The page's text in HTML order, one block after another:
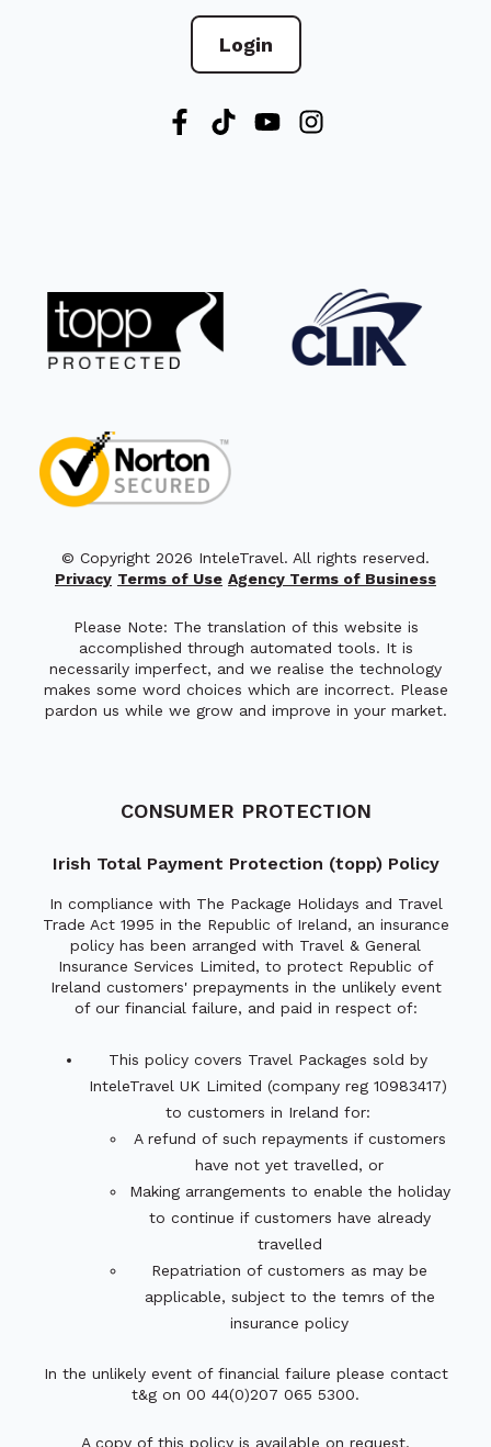
Login
© Copyright 2026 InteleTravel. All rights reserved.
Privacy Terms of Use Agency Terms of Business
Please Note: The translation of this website is
accomplished through automated tools. It is
necessarily imperfect, and we realise the technology
makes some word choices which are incorrect. Please
pardon us while we grow and improve in your market.
CONSUMER PROTECTION
Irish Total Payment Protection (topp) Policy
In compliance with The Package Holidays and Travel
Trade Act 1995 in the Republic of Ireland, an insurance
policy has been arranged with Travel & General
Insurance Services Limited, to protect Republic of
Ireland customers' prepayments in the unlikely event
of our financial failure, and paid in respect of:
This policy covers Travel Packages sold by
InteleTravel UK Limited (company reg 10983417)
to customers in Ireland for:
A refund of such repayments if customers
have not yet travelled, or
Making arrangements to enable the holiday
to continue if customers have already
travelled
Repatriation of customers as may be
applicable, subject to the temrs of the
insurance policy
In the unlikely event of financial failure please contact
t&g on 00 44(0)207 065 5300.
A copy of this policy is available on request.